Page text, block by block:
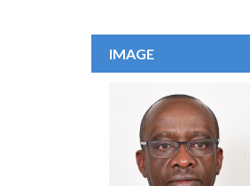
IMAGE